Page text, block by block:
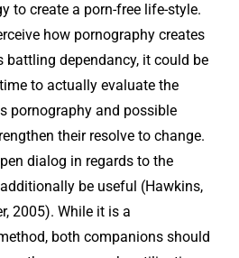
to create a porn-free life-style.
how pornography creates
battling dependancy, it could be
to actually evaluate the
pornography and possible
their resolve to change.
dialog in regards to the
be useful (Hawkins,
2005). While it is a
both companions should